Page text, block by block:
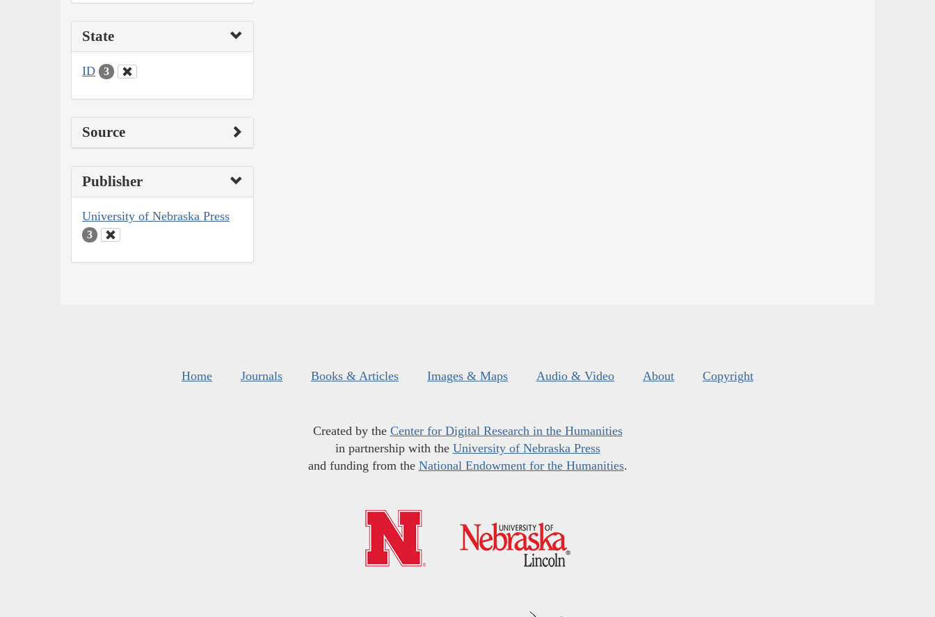
State
ID 3
Source
Publisher
University of Nebraska Press
3
Home Journals Books & Articles Images & Maps Audio & Video About Copyright
Created by the Center for Digital Research in the Humanities
in partnership with the University of Nebraska Press
and funding from the National Endowment for the Humanities.